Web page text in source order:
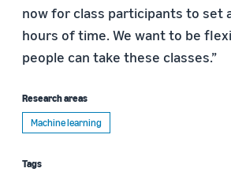
now for class participants to set
hours of time. We want to be
people can take these classes.”
Research areas
Machine learning
Tags